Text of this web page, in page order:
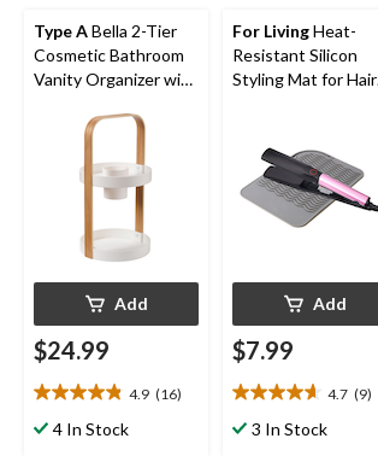
Type ABella 2-Tier
Cosmetic Bathroom
Vanity Organizer with
White/Natural
Add
$24.99
4.9 (16)
4.9
out4 In Stock
For LivingHeat-
Resistant Silicon
Styling Mat for Hair
Add
$7.99
4.7 (9)
4.7
out3 In Stock